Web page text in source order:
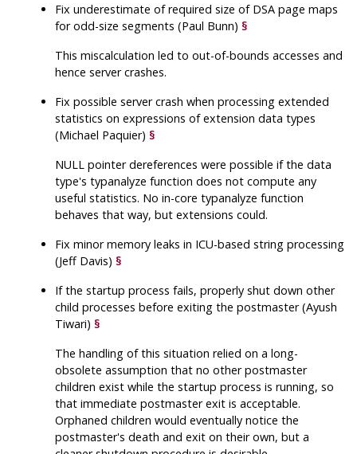
Fix underestimate of required size of DSA page maps
for odd-size segments (Paul Bunn)§
This miscalculation led to out-of-bounds accesses and
hence server crashes.
Fix possible server crash when processing extended
statistics on expressions of extension data types
(Michael Paquier)§
NULL pointer dereferences were possible if the data
type's typanalyze function does not compute any
useful statistics. No in-core typanalyze function
behaves that way, but extensions could.
Fix minor memory leaks in ICU-based string processing
(Jeff Davis)§
If the startup process fails, properly shut down other
child processes before exiting the postmaster (Ayush
Tiwari)§
The handling of this situation relied on a long-
obsolete assumption that no other postmaster
children exist while the startup process is running, so
that immediate postmaster exit is acceptable.
Orphaned children would eventually notice the
postmaster's death and exit on their own, but a